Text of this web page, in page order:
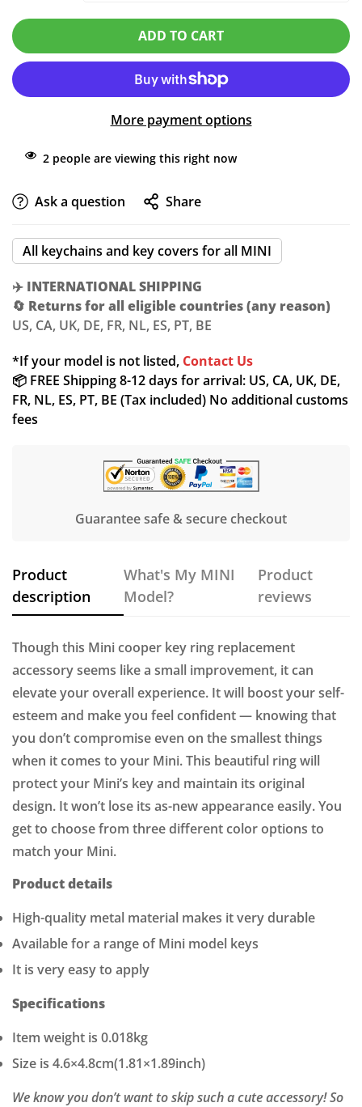
ADD TO CART
More payment options
2 people are viewing this right now
Ask a question Share
All keychains and key covers for all MINI
✈️ INTERNATIONAL SHIPPING
🔄 Returns for all eligible countries (any reason)
US, CA, UK, DE, FR, NL, ES, PT, BE
*If your model is not listed, Contact Us
📦 FREE Shipping 8-12 days for arrival: US, CA, UK, DE,
FR, NL, ES, PT, BE (Tax included) No additional customs
fees
Guarantee safe & secure checkout
Product
description
What's My MINI
Model?
Product
reviews
Though this Mini cooper key ring replacement
accessory seems like a small improvement, it can
elevate your overall experience. It will boost your self-
esteem and make you feel confident — knowing that
you don’t compromise even on the smallest things
when it comes to your Mini. This beautiful ring will
protect your Mini’s key and maintain its original
design. It won’t lose its as-new appearance easily. You
get to choose from three different color options to
match your Mini.
Product details
High-quality metal material makes it very durable
Available for a range of Mini model keys
It is very easy to apply
Specifications
Item weight is 0.018kg
Size is 4.6×4.8cm(1.81×1.89inch)
We know you don’t want to skip such a cute accessory! So
Confirm your age
Are you 18 years old or older?